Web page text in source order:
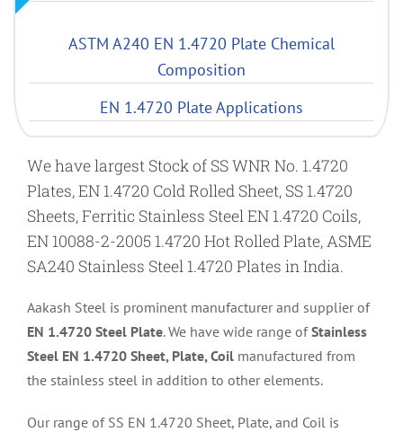
ASTM A240 EN 1.4720 Plate Chemical
Composition
EN 1.4720 Plate Applications
We have largest Stock of SS WNR No. 1.4720
Plates, EN 1.4720 Cold Rolled Sheet, SS 1.4720
Sheets, Ferritic Stainless Steel EN 1.4720 Coils,
EN 10088-2-2005 1.4720 Hot Rolled Plate, ASME
SA240 Stainless Steel 1.4720 Plates in India.
Aakash Steel is prominent manufacturer and supplier of
EN 1.4720 Steel Plate. We have wide range ofStainless
Steel EN 1.4720 Sheet, Plate, Coil manufactured from
the stainless steel in addition to other elements.
Our range of SS EN 1.4720 Sheet, Plate, and Coil is